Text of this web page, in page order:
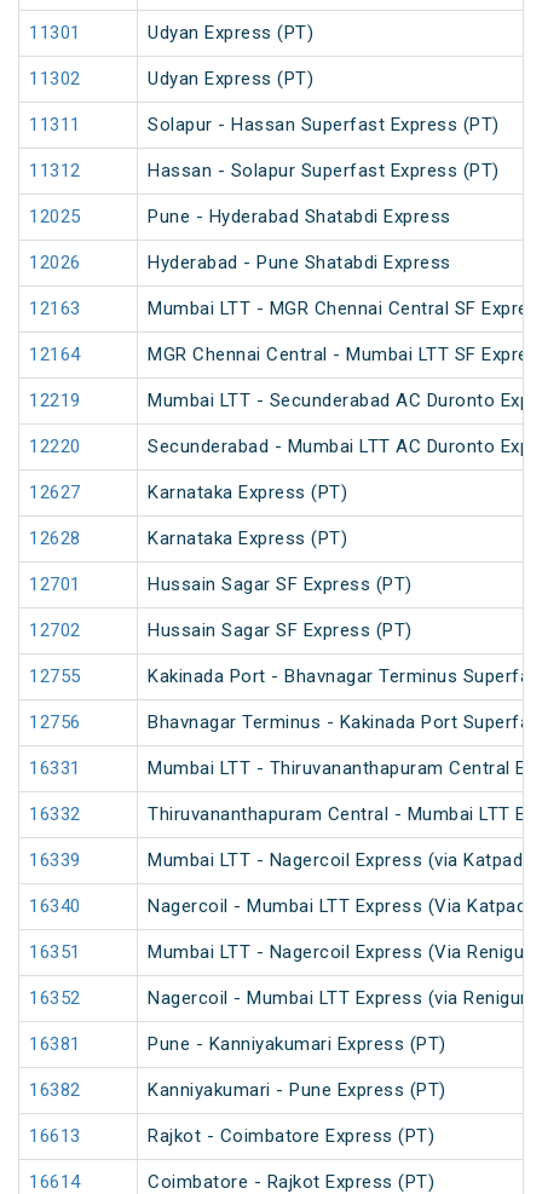
11301 Udyan Express (PT)
11302 Udyan Express (PT)
11311 Solapur - Hassan Superfast Express (PT)
11312 Hassan - Solapur Superfast Express (PT)
12025 Pune - Hyderabad Shatabdi Express
12026 Hyderabad - Pune Shatabdi Express
12163 Mumbai LTT - MGR Chennai Central SF
12164 MGR Chennai Central - Mumbai LTT SF
12219 Mumbai LTT - Secunderabad AC Duronto
12220 Secunderabad - Mumbai LTT AC Duronto
12627 Karnataka Express (PT)
12628 Karnataka Express (PT)
12701 Hussain Sagar SF Express (PT)
12702 Hussain Sagar SF Express (PT)
12755 Kakinada Port - Bhavnagar Terminus
12756 Bhavnagar Terminus - Kakinada Port
16331 Mumbai LTT - Thiruvananthapuram Central
16332 Thiruvananthapuram Central - Mumbai LTT
16339 Mumbai LTT - Nagercoil Express (via Katpadi)
16340 Nagercoil - Mumbai LTT Express (Via Katpadi)
16351 Mumbai LTT - Nagercoil Express (Via
16352 Nagercoil - Mumbai LTT Express (via
16381 Pune - Kanniyakumari Express (PT)
16382 Kanniyakumari - Pune Express (PT)
16613 Rajkot - Coimbatore Express (PT)
16614 Coimbatore - Rajkot Express (PT)